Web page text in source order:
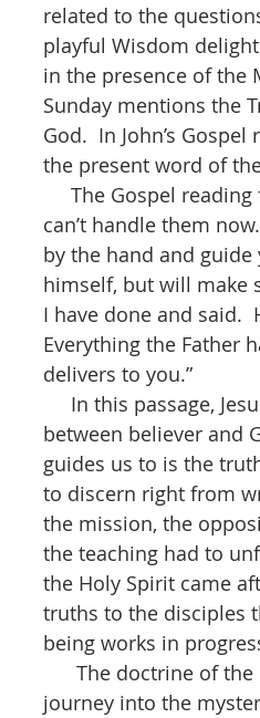
related to the
playful Wisdom
in the presence of the
Sunday mentions the
God.  In John’s
the present word of
can’t handle them
by the hand and
himself, but will make
I have done and said.
Everything the Father
delivers to you.”
between believer and
guides us to is the
to discern right from
the mission, the
the teaching had to
the Holy Spirit came
truths to the disciples
being works in
journey into the